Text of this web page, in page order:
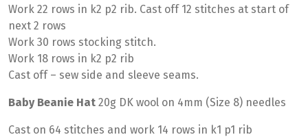
Work 22 rows in k2 p2 rib. Cast off 12 stitches at start of
next 2 rows
Work 30 rows stocking stitch.
Work 18 rows in k2 p2 rib
Cast off – sew side and sleeve seams.
Baby Beanie Hat 20g DK wool on 4mm (Size 8) needles
Cast on 64 stitches and work 14 rows in k1 p1 rib